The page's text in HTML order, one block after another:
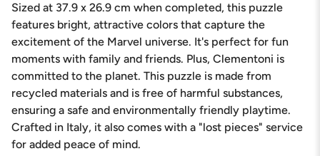
"multiples_of"=>"Increments
of
{{
quantity
}}",
"minimum_of"=>"Minimum
of
{{
quantity
}}",
"maximum_of"=>"Maximum
Sized at 37.9 x 26.9 cm when completed, this puzzle
features bright, attractive colors that capture the
excitement of the Marvel universe. It's perfect for fun
moments with family and friends. Plus, Clementoni is
committed to the planet. This puzzle is made from
recycled materials and is free of harmful substances,
ensuring a safe and environmentally friendly playtime.
Crafted in Italy, it also comes with a "lost pieces" service
for added peace of mind.